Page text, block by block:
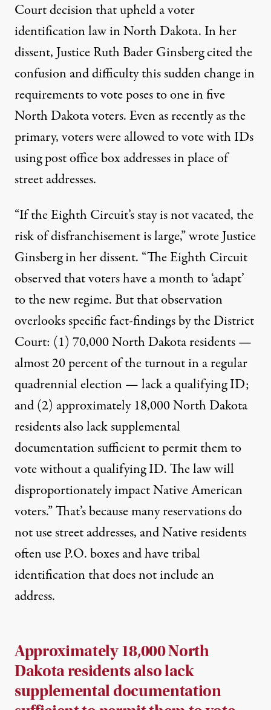
Court decision that upheld a voter
identification law in North Dakota. In her
dissent, Justice Ruth Bader Ginsberg citedthe
confusion and difficulty this sudden change in
requirements to vote poses to one in five
North Dakota voters. Even as recently as the
primary, voters were allowed to vote with IDs
using post office box addresses in place of
street addresses.
“If the Eighth Circuit’s stay is not vacated, the
risk of disfranchisement is large,” wrote Justice
Ginsberg in her dissent. “The Eighth Circuit
observed that voters have a month to ‘adapt’
to the new regime. But that observation
overlooks specific fact-findings by the District
Court: (1) 70,000 North Dakota residents —
almost 20 percent of the turnout in a regular
quadrennial election — lack a qualifying ID;
and (2) approximately 18,000 North Dakota
residents also lack supplemental
documentation sufficient to permit them to
vote without a qualifying ID. The law will
disproportionately impact Native American
voters.” That’s because many reservations do
not use street addresses, and Native residents
often use P.O. boxes and have tribal
identification that does not include an
address.
Approximately 18,000 North
Dakota residents also lack
supplemental documentation